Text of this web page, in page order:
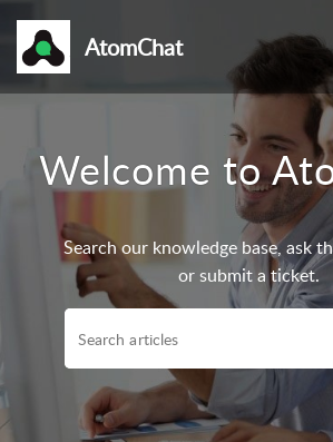
AtomChat
Welcome to
Search our knowledge base, ask
or submit a ticket.